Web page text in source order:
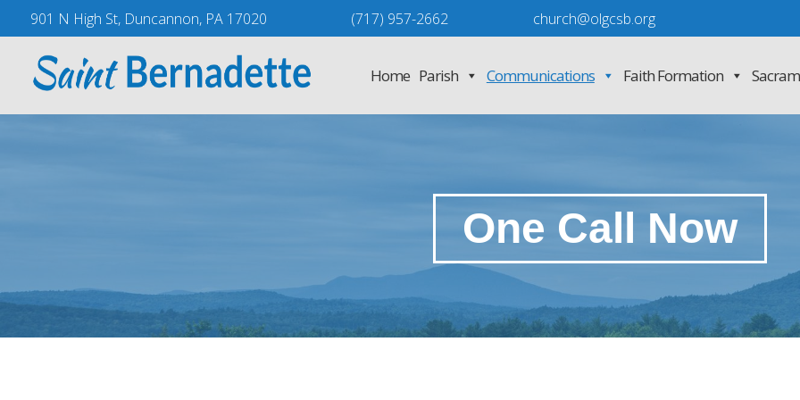
content
901 N High St, Duncannon, PA 17020 (717) 957-2662
church@olgcsb.org
Home Parish Communications Faith Formation
One Call Now